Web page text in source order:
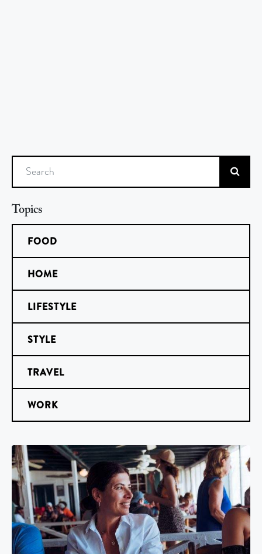
Search
Topics
FOOD
HOME
LIFESTYLE
STYLE
TRAVEL
WORK